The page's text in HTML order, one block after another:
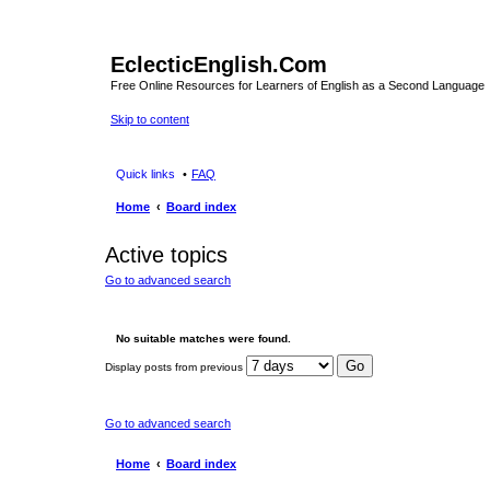
EclecticEnglish.Com
Free Online Resources for Learners of English as a Second Language
Skip to content
Quick links FAQ
Home Board index
Active topics
Go to advanced search
No suitable matches were found.
Display posts from previous
Go to advanced search
Home Board index